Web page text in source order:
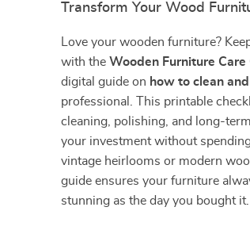
Transform Your Wood
Love your wooden furniture?
with the Wooden Furniture Care
digital guide on how to clean
professional. This printable
cleaning, polishing, and long-
your investment without
vintage heirlooms or modern
guide ensures your furniture
stunning as the day you bought it.